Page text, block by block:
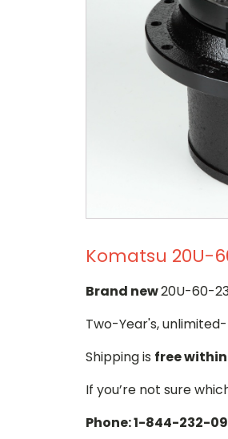
Komatsu 20U-
Brand new20U-60-
Two-Year's,
Shipping is free
If you’re not sure
Phone: 1-844-232-